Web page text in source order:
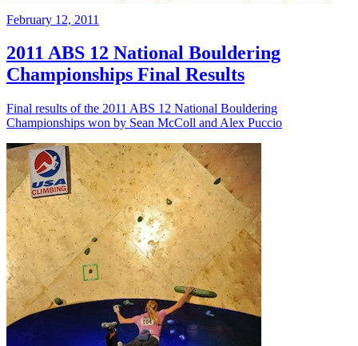
February 12, 2011
2011 ABS 12 National Bouldering
Championships Final Results
Final results of the 2011 ABS 12 National Bouldering
Championships won by Sean McColl and Alex Puccio